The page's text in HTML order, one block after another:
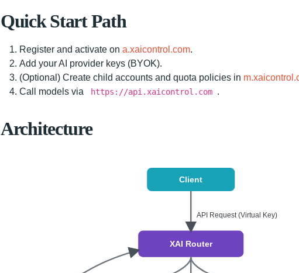
Quick Start Path
Register and activate on a.xaicontrol.com.
Add your AI provider keys (BYOK).
(Optional) Create child accounts and quota policies in
Call models via
https://api.xaicontrol.com .
Architecture